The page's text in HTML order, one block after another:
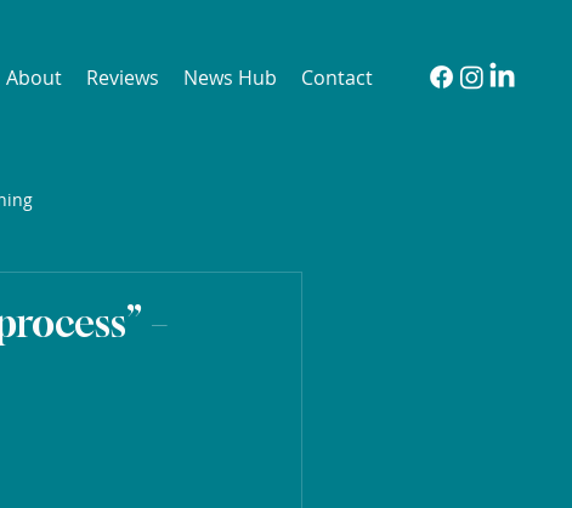
About Reviews News Hub Contact
–